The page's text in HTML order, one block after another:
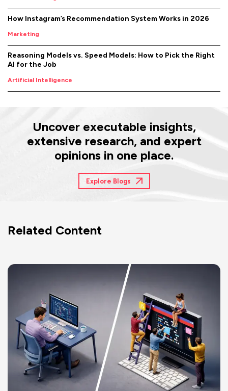
How Instagram’s Recommendation System Works in 2026
Marketing
Reasoning Models vs. Speed Models: How to Pick the Right
AI for the Job
Artificial Intelligence
Uncover executable insights,
extensive research, and expert
opinions in one place.
Explore Blogs
Related Content